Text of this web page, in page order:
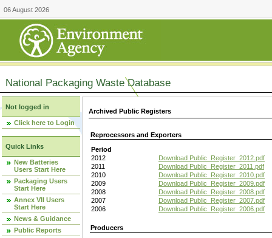
06 August 2026
National Packaging Waste Database
Not logged in
Click here to Login
Quick Links
New Batteries
Users Start Here
Packaging Users
Start Here
Annex VII Users
Start Here
News & Guidance
Public Reports
Archived Public Registers
Reprocessors and Exporters
Period
2012
Download Public_Register_2012.pdf
2011
Download Public_Register_2011.pdf
2010
Download Public_Register_2010.pdf
2009
Download Public_Register_2009.pdf
2008
Download Public_Register_2008.pdf
2007
Download Public_Register_2007.pdf
2006
Download Public_Register_2006.pdf
Producers